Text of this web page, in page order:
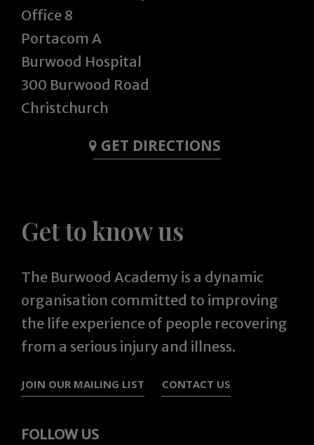
Office 8
Portacom A
Burwood Hospital
300 Burwood Road
Christchurch
GET DIRECTIONS
Get to know us
The Burwood Academy is a dynamic
organisation committed to improving
the life experience of people recovering
from a serious injury and illness.
JOIN OUR MAILING LIST CONTACT US
FOLLOW US